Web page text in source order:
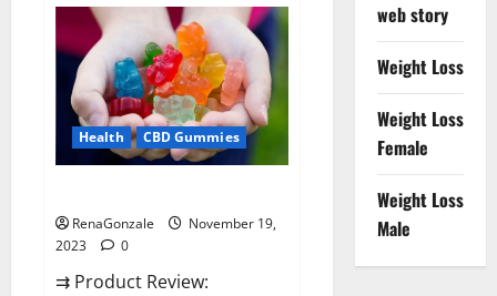
Farms
CBD
Gummies
For
Penile
Growth?
Health CBD Gummies
RenaGonzale
November 19,
2023
0
⇉ Product Review:
web story
Weight Loss
Weight Loss
Female
Weight Loss
Male